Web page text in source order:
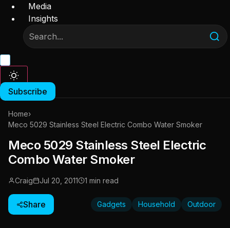
Media
Insights
Subscribe
Home›
Meco 5029 Stainless Steel Electric Combo Water Smoker
Meco 5029 Stainless Steel Electric
Combo Water Smoker
Craig Jul 20, 2011 1 min read
Share Gadgets Household Outdoor